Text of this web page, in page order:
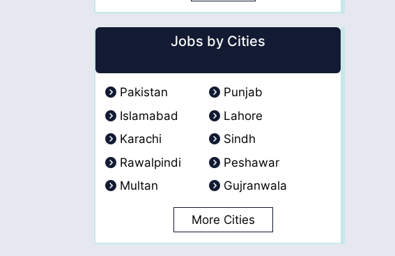
Jobs by Cities
Pakistan
Punjab
Islamabad
Lahore
Karachi
Sindh
Rawalpindi
Peshawar
Multan
Gujranwala
More Cities